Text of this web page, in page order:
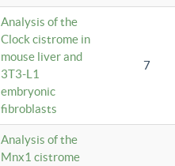
Analysis of the
Clock cistrome in
mouse liver and
3T3-L1
embryonic
fibroblasts
7
Analysis of the
Mnx1 cistrome